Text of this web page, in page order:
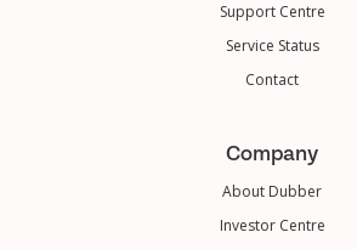
Support Centre
Service Status
Contact
Company
About Dubber
Investor Centre